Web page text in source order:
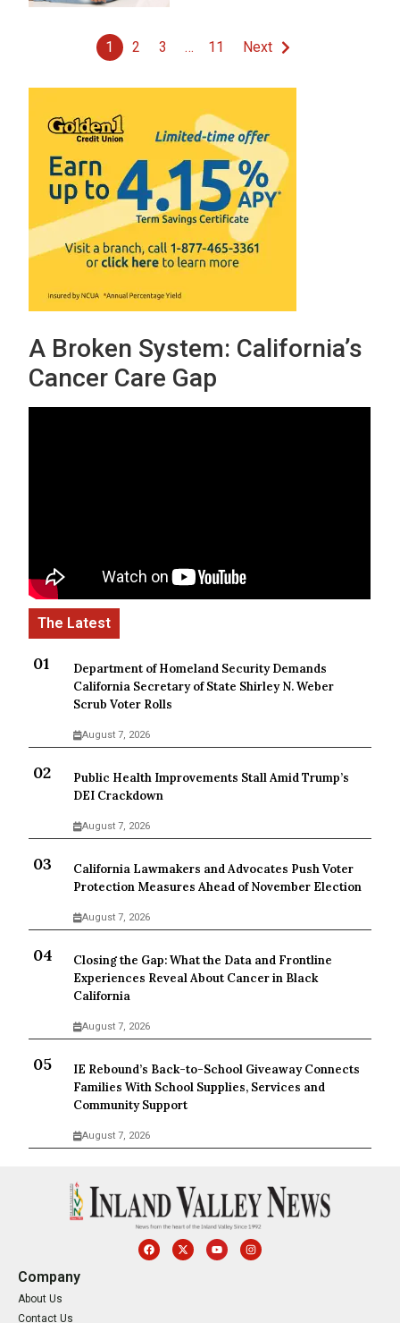
1 2 3 … 11 Next
A Broken System: California’s
Cancer Care Gap
Department of Homeland Security Demands
California Secretary of State Shirley N. Weber
Scrub Voter Rolls
August 7, 2026
Public Health Improvements Stall Amid Trump’s
DEI Crackdown
August 7, 2026
California Lawmakers and Advocates Push Voter
Protection Measures Ahead of November Election
August 7, 2026
Closing the Gap: What the Data and Frontline
Experiences Reveal About Cancer in Black
California
August 7, 2026
IE Rebound’s Back-to-School Giveaway Connects
Families With School Supplies, Services and
Community Support
August 7, 2026
Company
About Us
Contact Us